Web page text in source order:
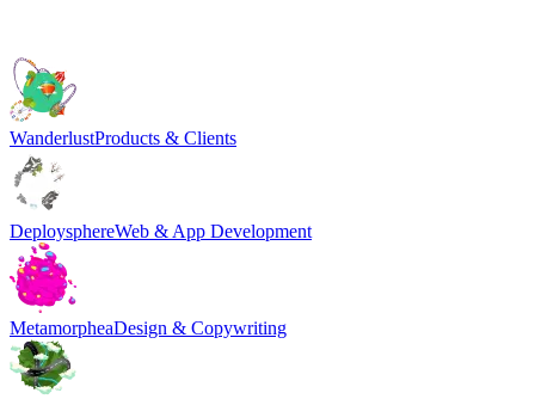
WanderlustProducts & Clients
DeploysphereWeb & App Development
MetamorpheaDesign & Copywriting